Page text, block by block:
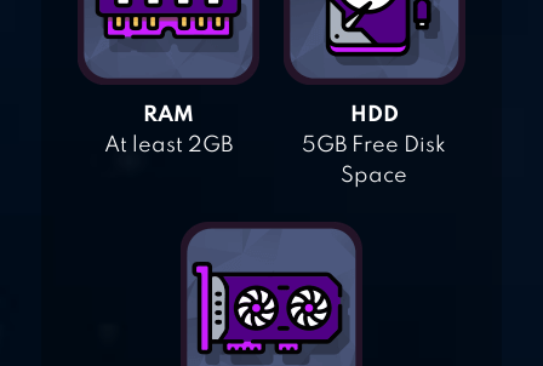
RAM
At least 2GB
HDD
5GB Free Disk
Space